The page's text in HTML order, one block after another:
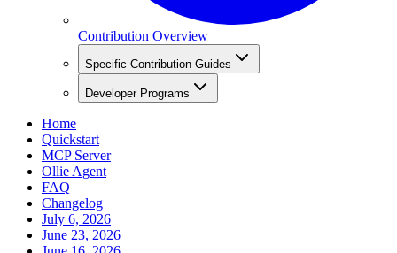
Contribution Overview
Specific Contribution Guides
Developer Programs
Home
Quickstart
MCP Server
Ollie Agent
FAQ
Changelog
July 6, 2026
June 23, 2026